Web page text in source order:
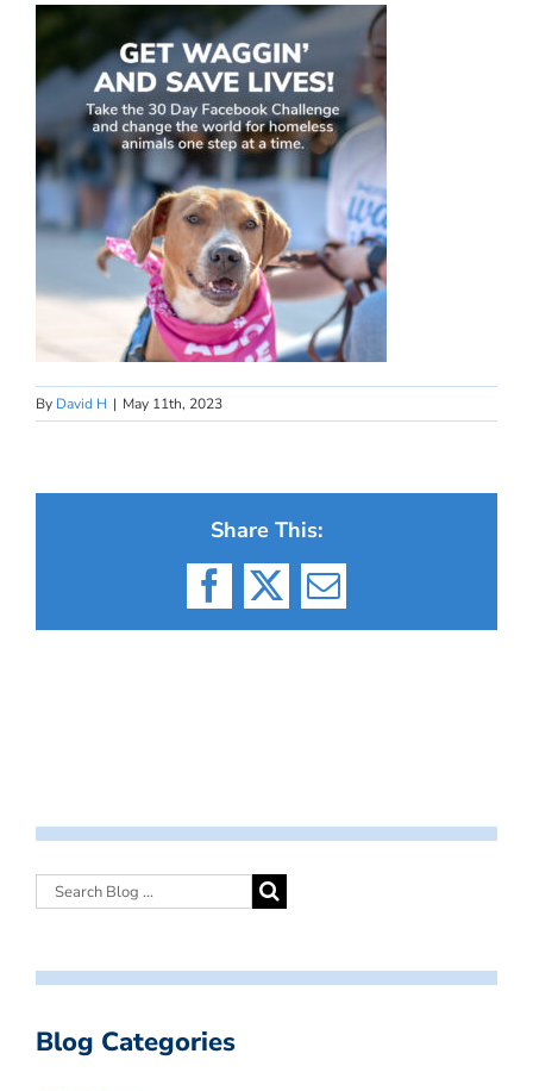
By David H | May 11th, 2023
Share This:
Facebook
X Email
Blog Categories